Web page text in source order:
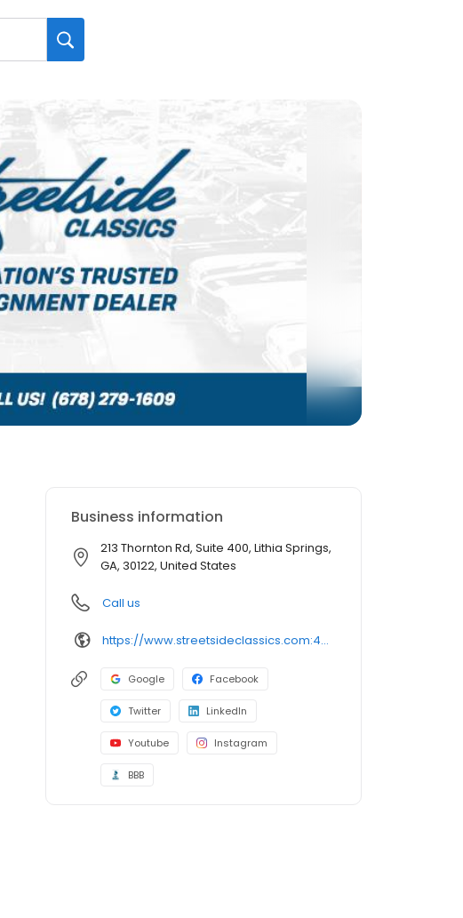
Business information
213 Thornton Rd, Suite 400, Lithia Springs,
GA, 30122, United States
Call us
https://www.streetsideclassics.com:443/locations/atlanta
Google Facebook
Twitter LinkedIn
Youtube Instagram
BBB